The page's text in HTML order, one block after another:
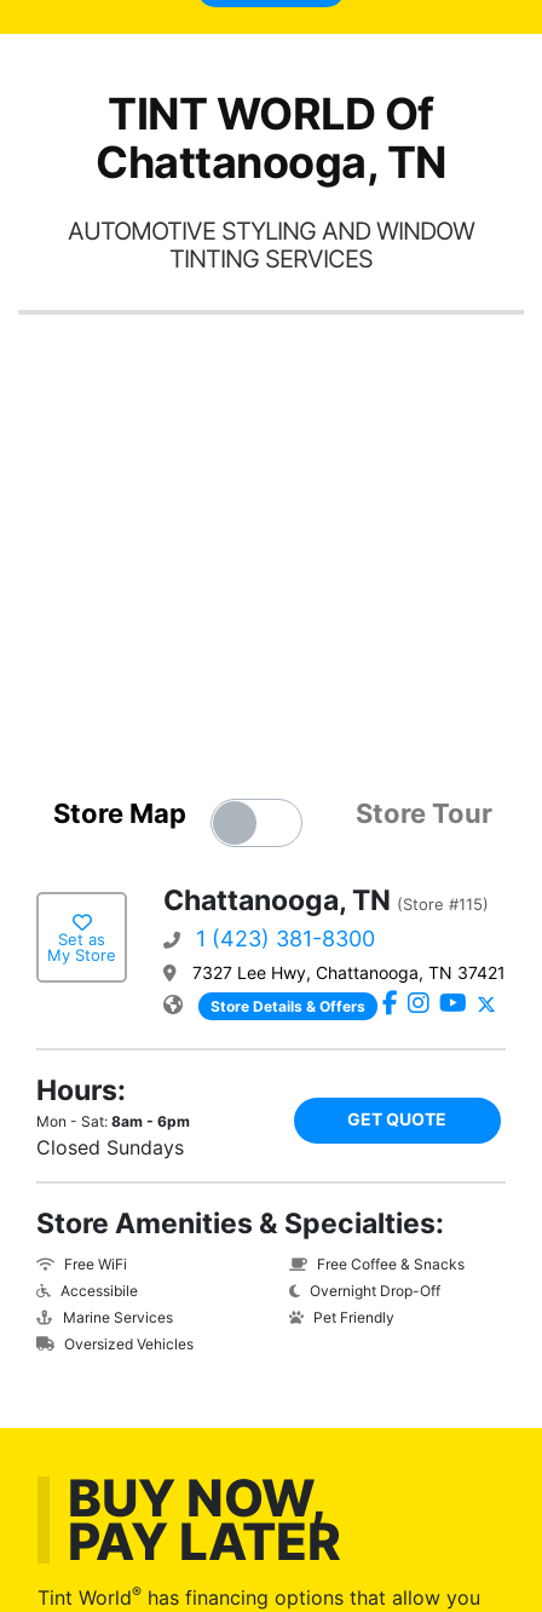
TINT WORLD Of
Chattanooga, TN
AUTOMOTIVE STYLING AND WINDOW
TINTING SERVICES
Store Map Store Tour
Set as
My Store
Chattanooga, TN (Store #115)
1 (423) 381-8300
7327 Lee Hwy, Chattanooga, TN 37421
Store Details & Offers
Hours:
Mon - Sat: 8am - 6pm
Closed Sundays
GET QUOTE
Store Amenities & Specialties:
Free WiFi
Accessibile
Marine Services
Oversized Vehicles
Free Coffee & Snacks
Overnight Drop-Off
Pet Friendly
BUY NOW,
PAY LATER
Tint World® has financing options that allow you